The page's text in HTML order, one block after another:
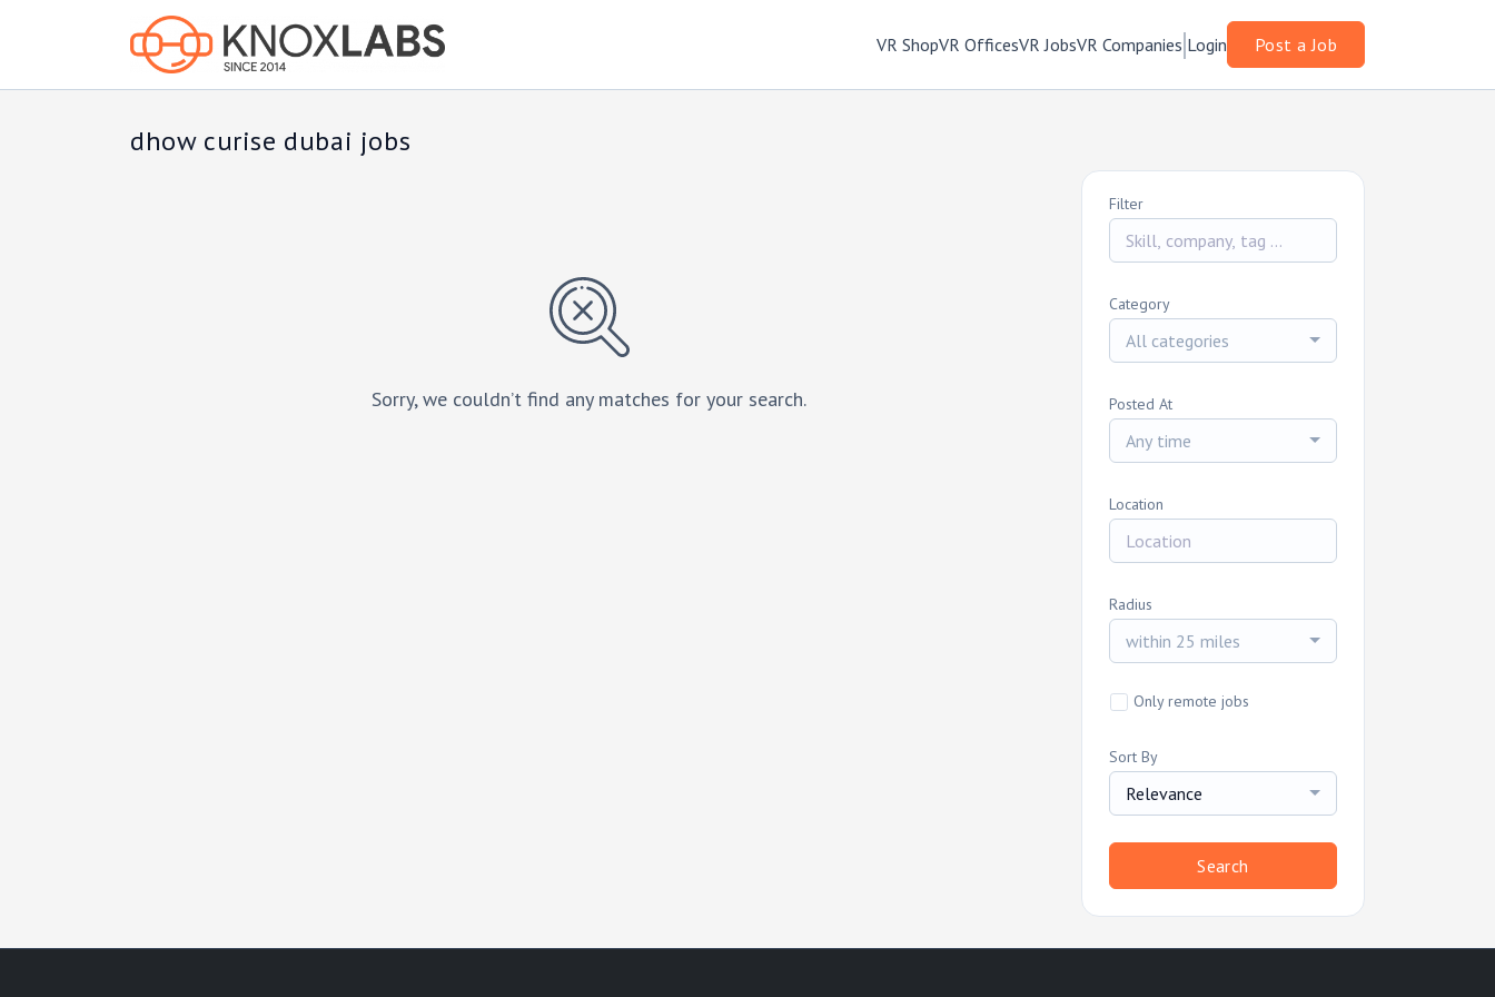
VR ShopVR OfficesVR JobsVR Companies Login Post a Job
dhow curise dubai jobs
Sorry, we couldn’t find any matches for your search.
Filter
Category
All categories
Posted At
Any time
Location
Radius
within 25 miles
Only remote jobs
Sort By
Relevance
Search